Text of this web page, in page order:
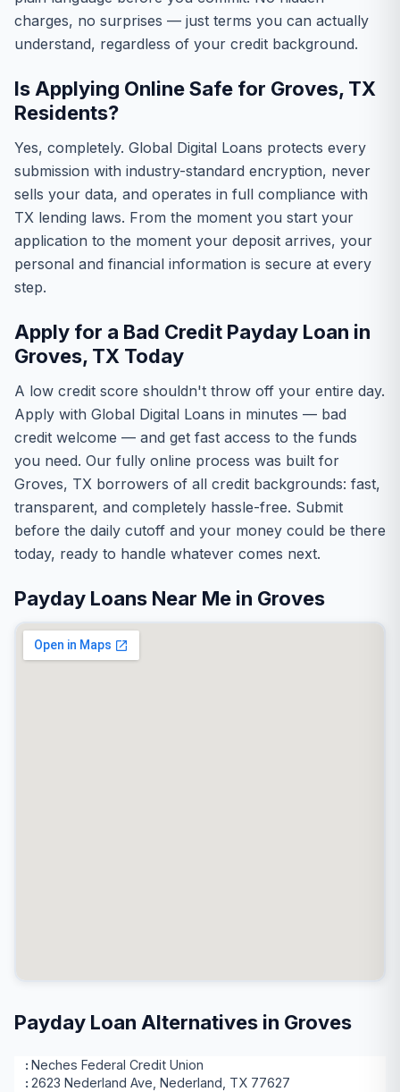
charges, no surprises — just terms you can actually
understand, regardless of your credit background.
Is Applying Online Safe for Groves, TX
Residents?
Yes, completely. Global Digital Loans protects every
submission with industry-standard encryption, never
sells your data, and operates in full compliance with
TX lending laws. From the moment you start your
application to the moment your deposit arrives, your
personal and financial information is secure at every
step.
Apply for a Bad Credit Payday Loan in
Groves, TX Today
A low credit score shouldn't throw off your entire day.
Apply with Global Digital Loans in minutes — bad
credit welcome — and get fast access to the funds
you need. Our fully online process was built for
Groves, TX borrowers of all credit backgrounds: fast,
transparent, and completely hassle-free. Submit
before the daily cutoff and your money could be there
today, ready to handle whatever comes next.
Payday Loans Near Me in Groves
Payday Loan Alternatives in Groves
Neches Federal Credit Union
2623 Nederland Ave, Nederland, TX 77627